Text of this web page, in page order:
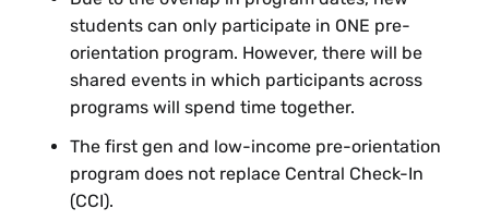
Wednesday, September 2
Student programming, all day
Thursday, September 3
Central Check-In (CCI) at the Indoor
Track and Tennis Facility (ITT) from 8 to
students can only participate in ONE pre-
orientation program. However, there will be
shared events in which participants across
programs will spend time together.
The first gen and low-income pre-orientation
program does not replace Central Check-In
(CCI).